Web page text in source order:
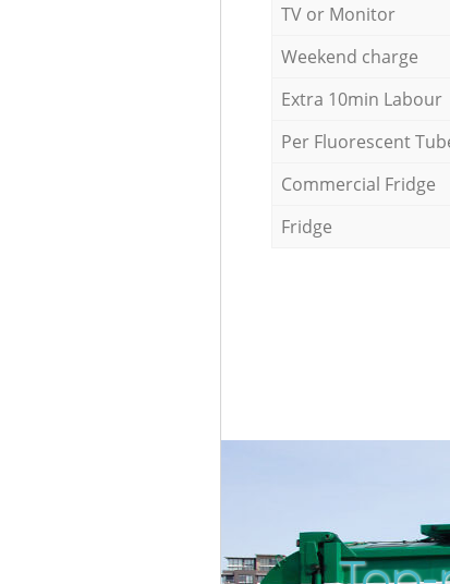
TV or Monitor
Weekend charge
Extra 10min Labour
Per Fluorescent
Commercial Fridge
Fridge